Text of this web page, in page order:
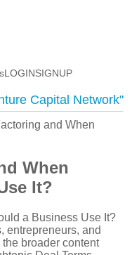
LOGINSIGNUP
Capital Network"
and When
When
It?
a Business Use It?
entrepreneurs, and
broader content